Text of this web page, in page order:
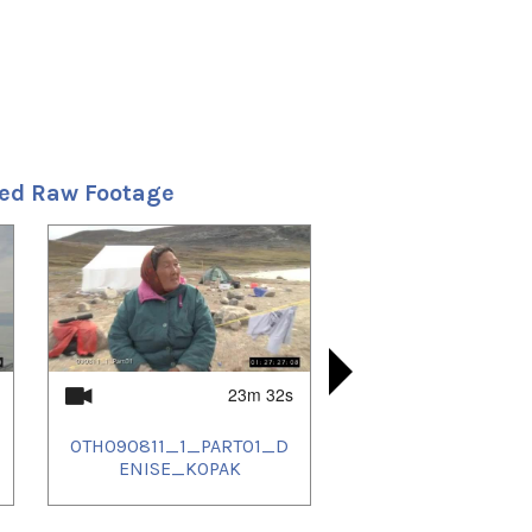
Raw Footage
23m 32s
OTH090811_1_PART01_D
ENISE_KOPAK